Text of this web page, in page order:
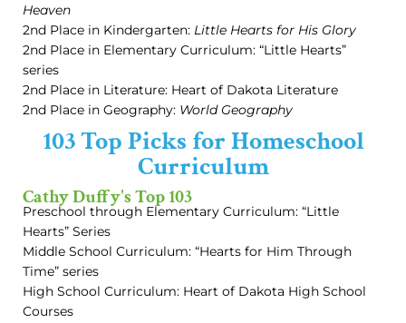
Heaven
2nd Place in Kindergarten: Little Hearts for His Glory
2nd Place in Elementary Curriculum: “Little Hearts”
series
2nd Place in Literature: Heart of Dakota Literature
2nd Place in Geography: World Geography
103 Top Picks for Homeschool
Curriculum
Cathy Duffy's Top 103
Preschool through Elementary Curriculum: “Little
Hearts” Series
Middle School Curriculum: “Hearts for Him Through
Time” series
High School Curriculum: Heart of Dakota High School
Courses